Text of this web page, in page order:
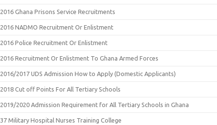
2016 Ghana Prisons Service Recruitments
2016 NADMO Recruitment Or Enlistment
2016 Police Recruitment Or Enlistment
2016 Recruitment Or Enlistment To Ghana Armed Forces
2016/2017 UDS Admission How to Apply (Domestic Applicants)
2018 Cut off Points For All Tertiary Schools
2019/2020 Admission Requirement for All Tertiary Schools in Ghana
37 Military Hospital Nurses Training College